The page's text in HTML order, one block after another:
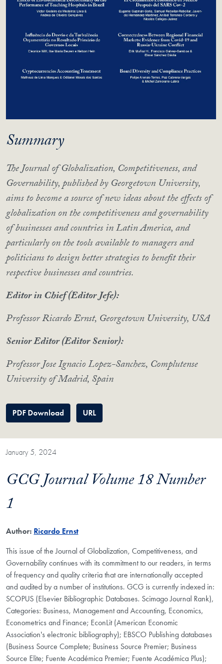
Summary
The Journal of Globalization, Competitiveness, and
Governability, published by Georgetown University,
aims to become a source of new ideas about the effects of
globalization on the competitiveness and governability
of businesses and countries in Latin America, and
particularly on the tools available to managers and
politicians to design better strategies to benefit their
respective businesses and countries.
Editor in Chief (Editor Jefe):
Professor Ricardo Ernst, Georgetown University, USA
Senior Editor (Editor Senior):
Professor Jose Ignacio Lopez-Sanchez, Complutense
University of Madrid, Spain
PDF Download URL
January 5, 2024
GCG Journal Volume 18 Number
1
Author: Ricardo Ernst
This issue of the Journal of Globalization, Competitiveness, and
Governability continues with its commitment to our readers, in terms
of frequency and quality criteria that are internationally accepted
and audited by a number of institutions. GCG is currently indexed in:
SCOPUS (Elsevier Bibliographic Databases. Scimago Journal Rank),
Categories: Business, Management and Accounting, Economics,
Econometrics and Finance; EconLit (American Economic
Association's electronic bibliography); EBSCO Publishing databases
(Business Source Complete; Business Source Premier; Business
Source Elite; Fuente Académica Premier; Fuente Académica Plus);